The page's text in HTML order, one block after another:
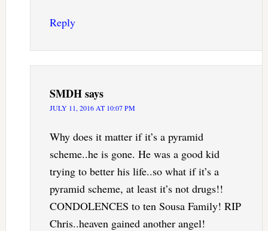
Reply
SMDHsays
JULY 11, 2016 AT 10:07 PM
Why does it matter if it’s a pyramid
scheme..he is gone. He was a good kid
trying to better his life..so what if it’s a
pyramid scheme, at least it’s not drugs!!
CONDOLENCES to ten Sousa Family! RIP
Chris..heaven gained another angel!